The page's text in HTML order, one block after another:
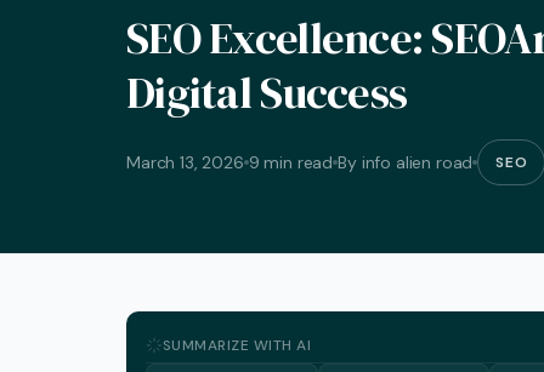
Ai
Seo
Crm
SEO Excellence:
Digital Success
March 13, 2026 9 min read By info alien road SEO
SUMMARIZE WITH AI